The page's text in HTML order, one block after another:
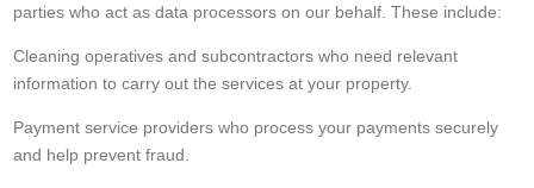
parties who act as data processors on our behalf. These include:
Cleaning operatives and subcontractors who need relevant
information to carry out the services at your property.
Payment service providers who process your payments securely
and help prevent fraud.